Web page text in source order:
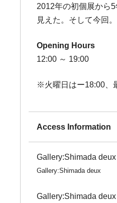
2012年の初個展から
見えた。そして今回
Opening Hours
12:00 ～ 19:00
※火曜日はー18:00、
Access Information
Gallery:Shimada deux
Gallery:Shimada deux
Gallery:Shimada deux